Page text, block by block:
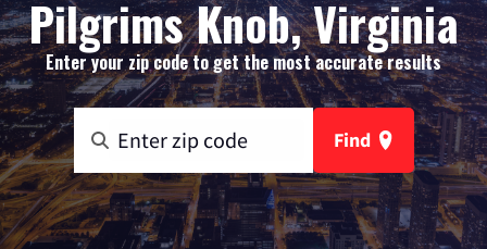
Pilgrims Knob, Virginia
Enter your zip code to get the most accurate results
Find